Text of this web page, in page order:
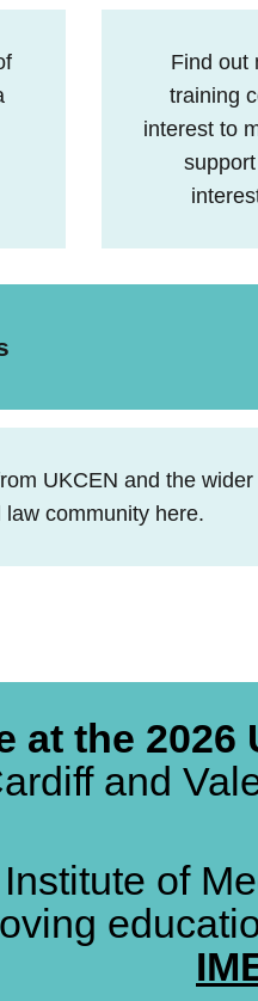
Find out
training
interest to
UKCEN and the wider
community here.
at the 2026
and
of